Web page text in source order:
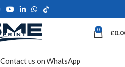
0 £
Contact us on WhatsApp